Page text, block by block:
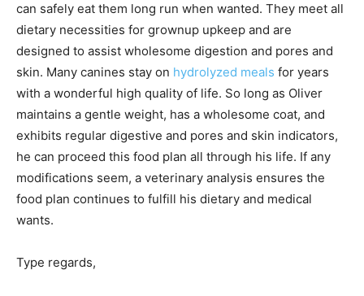
can safely eat them long run when wanted. They meet all
dietary necessities for grownup upkeep and are
designed to assist wholesome digestion and pores and
skin. Many canines stay on hydrolyzed meals for years
with a wonderful high quality of life. So long as Oliver
maintains a gentle weight, has a wholesome coat, and
exhibits regular digestive and pores and skin indicators,
he can proceed this food plan all through his life. If any
modifications seem, a veterinary analysis ensures the
food plan continues to fulfill his dietary and medical
wants.
Type regards,